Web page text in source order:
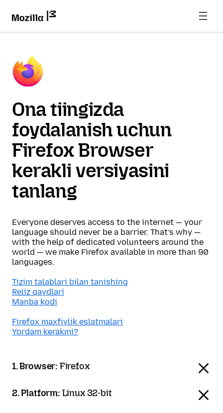
Ona tiingizda
foydalanish uchun
Firefox Browser
kerakli versiyasini
tanlang
Everyone deserves access to the internet — your
language should never be a barrier. That’s why —
with the help of dedicated volunteers around the
world — we make Firefox available in more than 90
languages.
Tizim talablari bilan tanishing
Reliz qaydlari
Manba kodi
Firefox maxfiylik eslatmalari
Yordam kerakmi?
1. Browser: Firefox
2. Platform: Linux 32-bit